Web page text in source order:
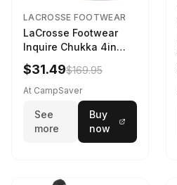
LACROSSE FOOTWEAR
LaCrosse Footwear
Inquire Chukka 4in
Driftwood/Stormy
Weather - Womens
Driftwood/Stormy
$31.49$169.95
At CampSaver
See
more
Buy
now